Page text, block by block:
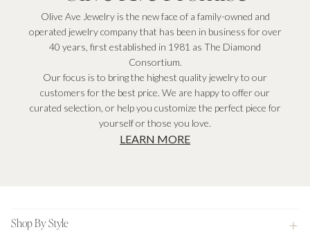
Olive Ave Jewelry is the new face of a family-owned and
operated jewelry company that has been in business for over
40 years, first established in 1981 as The Diamond
Consortium.
Our focus is to bring the highest quality jewelry to our
customers for the best price. We are happy to offer our
curated selection, or help you customize the perfect piece for
yourself or those you love.
LEARN MORE
Shop By Style